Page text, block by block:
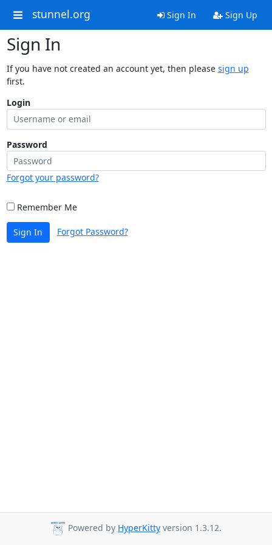
stunnel.org Sign In Sign Up
Sign In
If you have not created an account yet, then please sign up
first.
Login
Password
Forgot your password?
Remember Me
Sign In Forgot Password?
Powered by HyperKitty version 1.3.12.